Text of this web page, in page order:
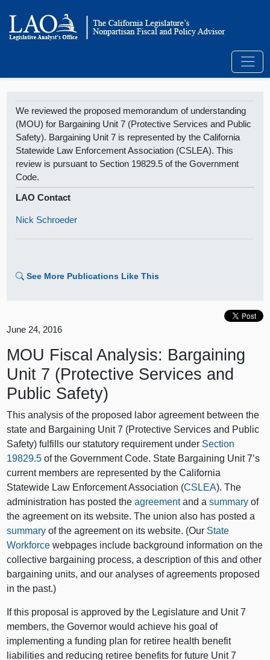
We reviewed the proposed memorandum of understanding
(MOU) for Bargaining Unit 7 (Protective Services and Public
Safety). Bargaining Unit 7 is represented by the California
Statewide Law Enforcement Association (CSLEA). This
review is pursuant to Section 19829.5 of the Government
Code.
LAO Contact
Nick Schroeder
See More Publications Like This
June 24, 2016
MOU Fiscal Analysis: Bargaining
Unit 7 (Protective Services and
Public Safety)
This analysis of the proposed labor agreement between the
state and Bargaining Unit 7 (Protective Services and Public
Safety) fulfills our statutory requirement under Section
19829.5 of the Government Code. State Bargaining Unit 7’s
current members are represented by the California
Statewide Law Enforcement Association (CSLEA). The
administration has posted theagreementand asummaryof
the agreement on its website. The union also has posted a
summary of the agreement on its website. (Our State
Workforce webpages include background information on the
collective bargaining process, a description of this and other
bargaining units, and our analyses of agreements proposed
in the past.)
If this proposal is approved by the Legislature and Unit 7
members, the Governor would achieve his goal of
implementing a funding plan for retiree health benefit
liabilities and reducing retiree benefits for future Unit 7